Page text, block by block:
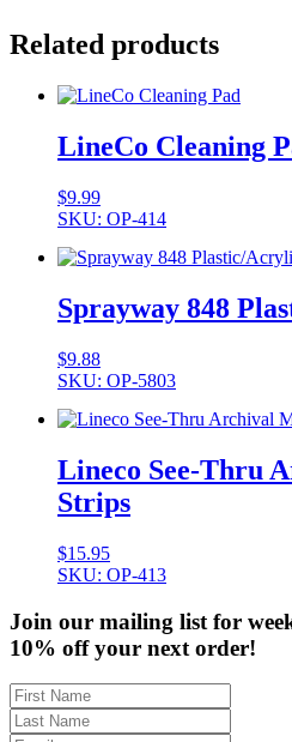
Related products
LineCo Cleaning
$9.99
SKU: OP-414
Sprayway 848
$9.88
SKU: OP-5803
Lineco See-Thru
Strips
$15.95
SKU: OP-413
Join our mailing list for
10% off your next order!